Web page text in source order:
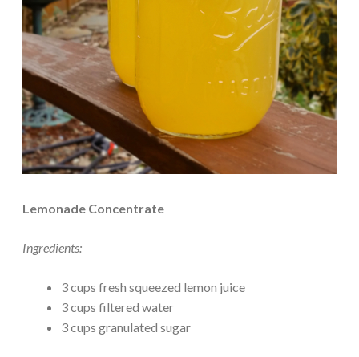
Lemonade Concentrate
Ingredients:
3 cups fresh squeezed lemon juice
3 cups filtered water
3 cups granulated sugar